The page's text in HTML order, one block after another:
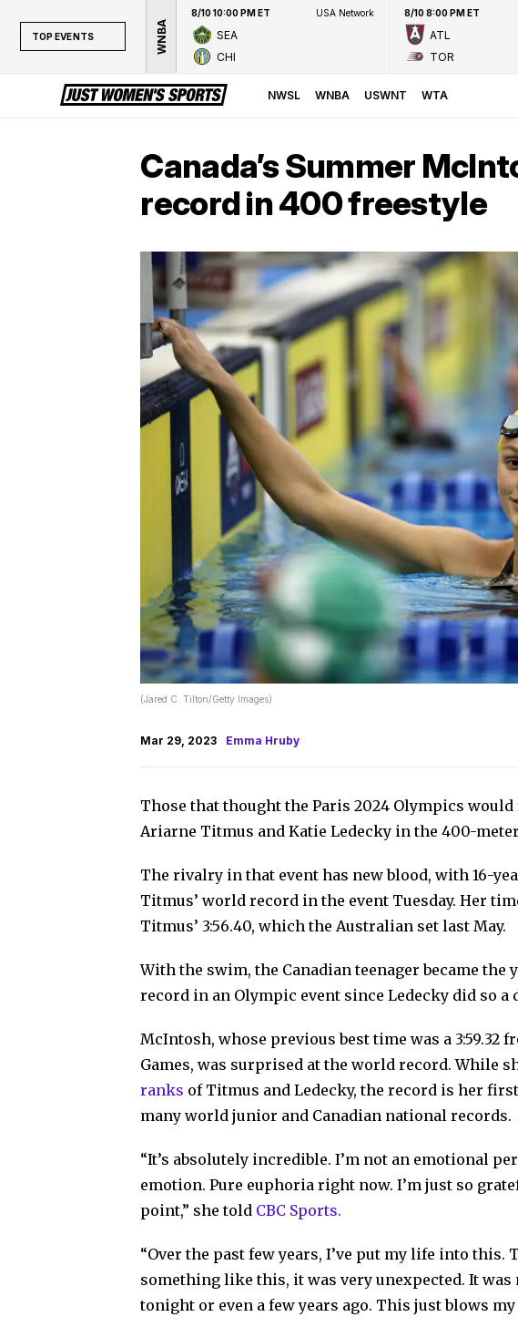
TOP EVENTS WNBA
8/10 10:00 PM ET USA Network
SEA
CHI
8/10 8:00 PM ET
ATL
TOR
NWSL WNBA USWNT WTA
Canada’s Summer
record in 400 freestyle
(Jared C. Tilton/Getty Images)
Mar 29, 2023 Emma Hruby
Those that thought the Paris 2024 Olympics
Ariarne Titmus and Katie Ledecky in the 400-
The rivalry in that event has new blood, with 16-
Titmus’ world record in the event Tuesday. Her
Titmus’ 3:56.40, which the Australian set last May.
With the swim, the Canadian teenager became
record in an Olympic event since Ledecky did so a
McIntosh, whose previous best time was a 3:59.32
Games, was surprised at the world record. While
ranks of Titmus and Ledecky, the record is her
many world junior and Canadian national records.
“It’s absolutely incredible. I’m not an emotional
emotion. Pure euphoria right now. I’m just so
point,” she told CBC Sports.
“Over the past few years, I’ve put my life into this.
something like this, it was very unexpected. It
tonight or even a few years ago. This just blows my